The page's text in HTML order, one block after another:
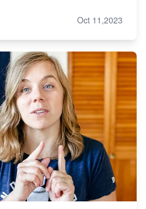
Oct 11,2023